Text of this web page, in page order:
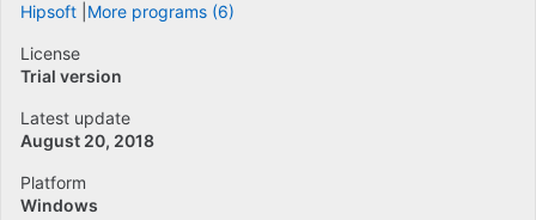
Hipsoft More programs (6)
License
Trial version
Latest update
August 20, 2018
Platform
Windows